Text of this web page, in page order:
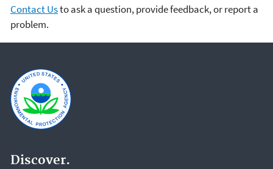
Contact Usto ask a question, provide feedback, or report a
problem.
Discover.